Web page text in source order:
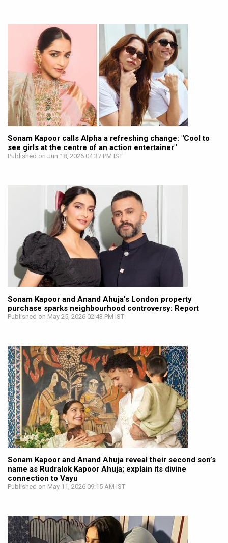
Sonam Kapoor calls Alpha a refreshing change: "Cool to
see girls at the centre of an action entertainer"
Published on Jun 18, 2026 04:37 PM IST
Sonam Kapoor and Anand Ahuja’s London property
purchase sparks neighbourhood controversy: Report
Published on May 25, 2026 02:43 PM IST
Sonam Kapoor and Anand Ahuja reveal their second son’s
name as Rudralok Kapoor Ahuja; explain its divine
connection to Vayu
Published on May 11, 2026 09:15 AM IST